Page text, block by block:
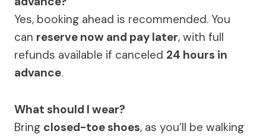
Yes, booking ahead is recommended. You
can reserve now and pay later, with full
refunds available if canceled 24 hours in
advance.
What should I wear?
Bring closed-toe shoes, as you’ll be walking